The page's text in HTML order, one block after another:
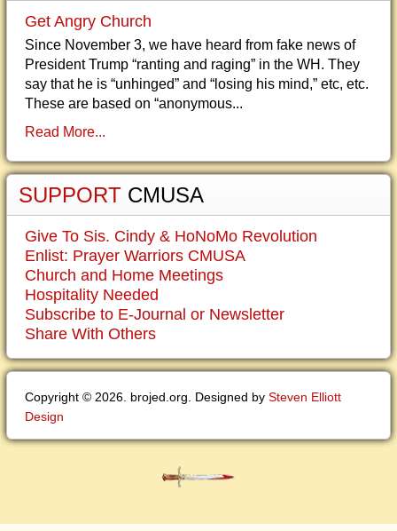
Get Angry Church
Since November 3, we have heard from fake news of
President Trump “ranting and raging” in the WH. They
say that he is “unhinged” and “losing his mind,” etc, etc.
These are based on “anonymous...
Read More...
SUPPORT CMUSA
Give To Sis. Cindy & HoNoMo Revolution
Enlist: Prayer Warriors CMUSA
Church and Home Meetings
Hospitality Needed
Subscribe to E-Journal or Newsletter
Share With Others
Copyright © 2026. brojed.org. Designed by Steven Elliott
Design